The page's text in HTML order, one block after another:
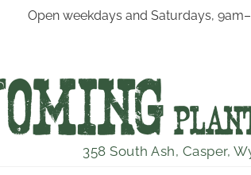
Open weekdays and Saturdays,
358 South Ash, Casper,